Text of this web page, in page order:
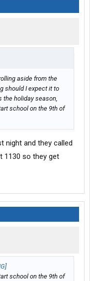
aside from the
should I expect it to
the holiday season,
school on the 9th of
night and they called
1130 so they get
school on the 9th of